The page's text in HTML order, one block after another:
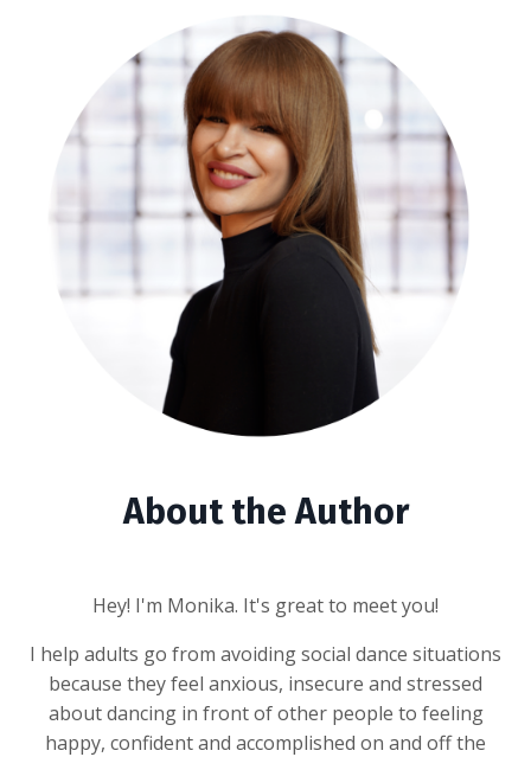
About the Author
Hey! I'm Monika. It's great to meet you!
I help adults go from avoiding social dance situations
because they feel anxious, insecure and stressed
about dancing in front of other people to feeling
happy, confident and accomplished on and off the